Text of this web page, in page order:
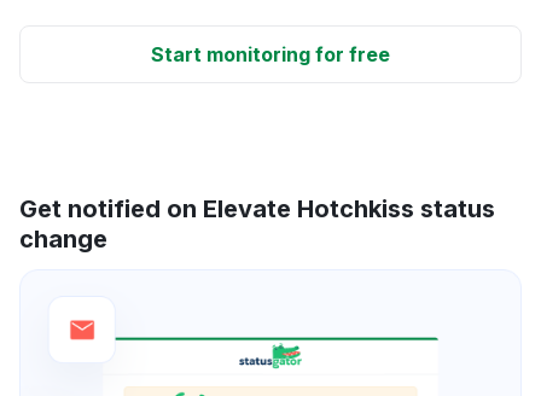
Start monitoring for free
Get notified on Elevate Hotchkiss status
change